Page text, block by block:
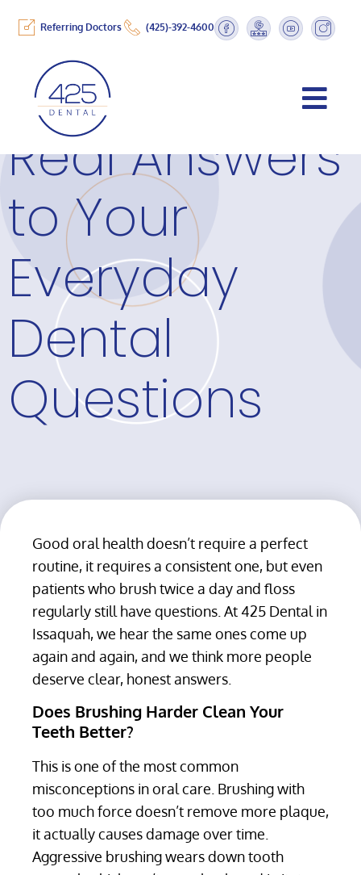
Referring Doctors (425)-392-4600
Real Answers
to Your
Everyday
Dental
Questions
Good oral health doesn’t require a perfect
routine, it requires a consistent one, but even
patients who brush twice a day and floss
regularly still have questions. At 425 Dental in
Issaquah, we hear the same ones come up
again and again, and we think more people
deserve clear, honest answers.
Does Brushing Harder Clean Your
Teeth Better?
This is one of the most common
misconceptions in oral care. Brushing with
too much force doesn’t remove more plaque,
it actually causes damage over time.
Aggressive brushing wears down tooth